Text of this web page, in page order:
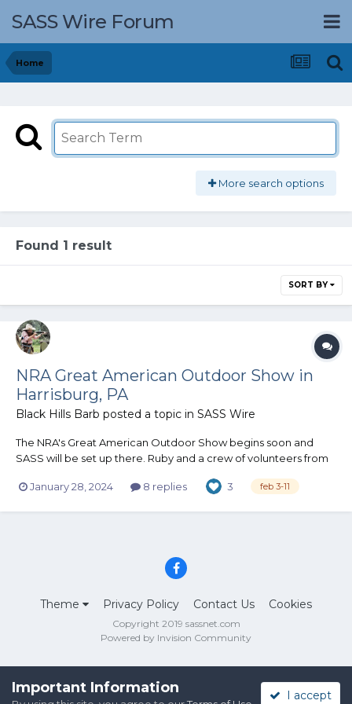
SASS Wire Forum
Home
More search options
Found 1 result
SORT BY
NRA Great American Outdoor Show in
Harrisburg, PA
Black Hills Barb posted a topic in SASS Wire
The NRA's Great American Outdoor Show begins soon and
SASS will be set up there. Ruby and a crew of volunteers from
week promoting SASS to all that stop by. We'll have info on
January 28, 2024 8 replies 3 feb 3-11
Theme Privacy Policy Contact Us Cookies
Copyright 2019 sassnet.com
Powered by Invision Community
Important Information I accept